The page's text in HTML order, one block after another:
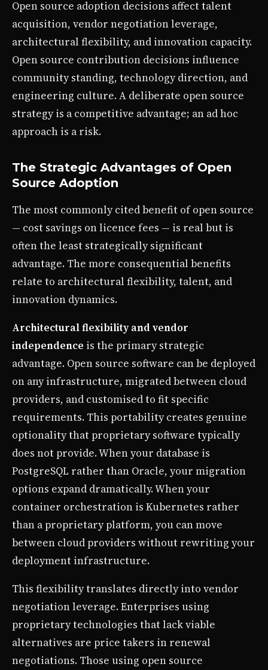
Open source adoption decisions affect talent
acquisition, vendor negotiation leverage,
architectural flexibility, and innovation capacity.
Open source contribution decisions influence
community standing, technology direction, and
engineering culture. A deliberate open source
strategy is a competitive advantage; an ad hoc
approach is a risk.
The Strategic Advantages of Open
Source Adoption
The most commonly cited benefit of open source
— cost savings on licence fees — is real but is
often the least strategically significant
advantage. The more consequential benefits
relate to architectural flexibility, talent, and
innovation dynamics.
Architectural flexibility and vendor
independence is the primary strategic
advantage. Open source software can be deployed
on any infrastructure, migrated between cloud
providers, and customised to fit specific
requirements. This portability creates genuine
optionality that proprietary software typically
does not provide. When your database is
PostgreSQL rather than Oracle, your migration
options expand dramatically. When your
container orchestration is Kubernetes rather
than a proprietary platform, you can move
between cloud providers without rewriting your
deployment infrastructure.
This flexibility translates directly into vendor
negotiation leverage. Enterprises using
proprietary technologies that lack viable
alternatives are price takers in renewal
negotiations. Those using open source